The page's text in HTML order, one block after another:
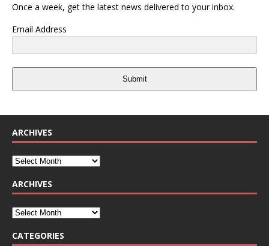
Once a week, get the latest news delivered to your inbox.
Email Address
Submit
ARCHIVES
ARCHIVES
CATEGORIES